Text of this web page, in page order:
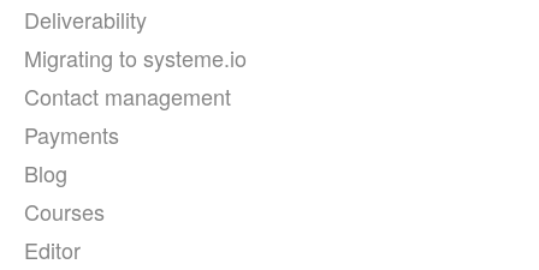
Deliverability
Migrating to systeme.io
Contact management
Payments
Blog
Courses
Editor